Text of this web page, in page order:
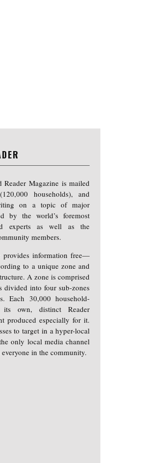
Reader Magazine is mailed
households), and
on a topic of major
by the world’s foremost
experts as well as the
members.
provides information free—
to a unique zone and
A zone is comprised
divided into four sub-zones
Each 30,000 household-
its own, distinct Reader
produced especially for it.
to target in a hyper-local
only local media channel
in the community.